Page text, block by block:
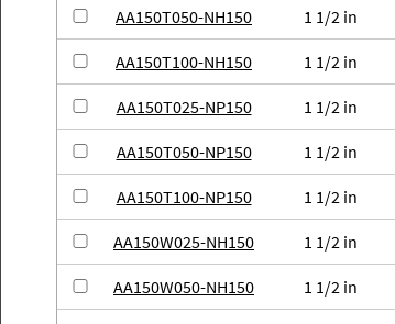
AA150T050-NH150 1 1/2 in
AA150T100-NH150 1 1/2 in
AA150T025-NP150 1 1/2 in
AA150T050-NP150 1 1/2 in
AA150T100-NP150 1 1/2 in
AA150W025-NH150 1 1/2 in
AA150W050-NH150 1 1/2 in